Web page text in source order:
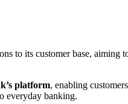
to its customer base, aiming
platform, enabling
everyday banking.